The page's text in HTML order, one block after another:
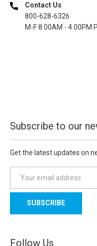
Contact Us
800-628-6326
M-F 8.00AM - 4.00PM
Subscribe to our
Get the latest updates on
a
l
d
Follow Us